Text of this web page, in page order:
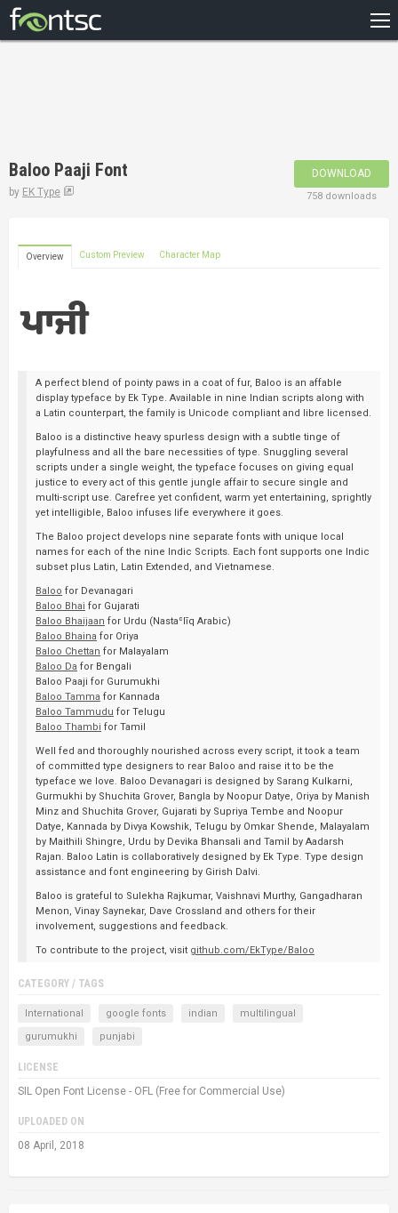
DESIGNERS
Baloo Paaji Font
by EK Type
DOWNLOAD
758 downloads
Overview Custom Preview Character Map
A perfect blend of pointy paws in a coat of fur, Baloo is an affable
display typeface by Ek Type. Available in nine Indian scripts along with
a Latin counterpart, the family is Unicode compliant and libre licensed.
Baloo is a distinctive heavy spurless design with a subtle tinge of
playfulness and all the bare necessities of type. Snuggling several
scripts under a single weight, the typeface focuses on giving equal
justice to every act of this gentle jungle affair to secure single and
multi-script use. Carefree yet confident, warm yet entertaining, sprightly
yet intelligible, Baloo infuses life everywhere it goes.
The Baloo project develops nine separate fonts with unique local
names for each of the nine Indic Scripts. Each font supports one Indic
subset plus Latin, Latin Extended, and Vietnamese.
Baloo for Devanagari
Baloo Bhai for Gujarati
Baloo Bhaijaan for Urdu (Nastaʿlīq Arabic)
Baloo Bhaina for Oriya
Baloo Chettan for Malayalam
Baloo Da for Bengali
Baloo Paaji for Gurumukhi
Baloo Tamma for Kannada
Baloo Tammudu for Telugu
Baloo Thambi for Tamil
Well fed and thoroughly nourished across every script, it took a team
of committed type designers to rear Baloo and raise it to be the
typeface we love. Baloo Devanagari is designed by Sarang Kulkarni,
Gurmukhi by Shuchita Grover, Bangla by Noopur Datye, Oriya by Manish
Minz and Shuchita Grover, Gujarati by Supriya Tembe and Noopur
Datye, Kannada by Divya Kowshik, Telugu by Omkar Shende, Malayalam
by Maithili Shingre, Urdu by Devika Bhansali and Tamil by Aadarsh
Rajan. Baloo Latin is collaboratively designed by Ek Type. Type design
assistance and font engineering by Girish Dalvi.
Baloo is grateful to Sulekha Rajkumar, Vaishnavi Murthy, Gangadharan
Menon, Vinay Saynekar, Dave Crossland and others for their
involvement, suggestions and feedback.
To contribute to the project, visit github.com/EkType/Baloo
CATEGORY / TAGS
International google fonts indian
multilingual
gurumukhi
punjabi
LICENSE
SIL Open Font License - OFL (Free for Commercial Use)
UPLOADED ON
08 April, 2018